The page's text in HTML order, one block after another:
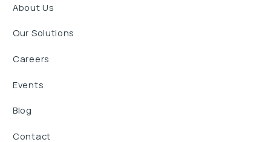
About Us
Our Solutions
Careers
Events
Blog
Contact